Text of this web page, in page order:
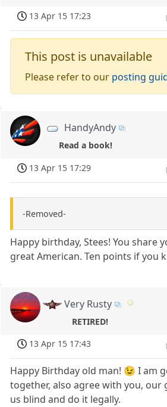
13 Apr 15 17:23
This post is unavailable
Please refer to our posting
HandyAndy
Read a book!
13 Apr 15 17:29
-Removed-
Happy birthday, Stees! You share
great American. Ten points if you
Very Rusty
RETIRED!
13 Apr 15 17:43
Happy Birthday old man! 😉 I am
together, also agree with you, our
us blind and do it legally.